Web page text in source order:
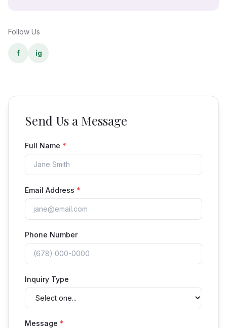
Follow Us
f ig
Send Us a Message
Full Name *
Email Address *
Phone Number
Inquiry Type
Message *